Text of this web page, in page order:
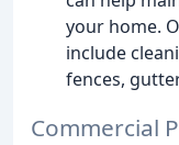
your home.
include
fences,
Commercial